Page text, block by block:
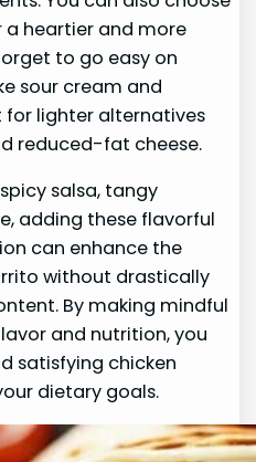
heartier and more
to go easy on
sour cream and
for lighter alternatives
reduced-fat cheese.
salsa, tangy
adding these flavorful
can enhance the
without drastically
By making mindful
and nutrition, you
satisfying chicken
dietary goals.